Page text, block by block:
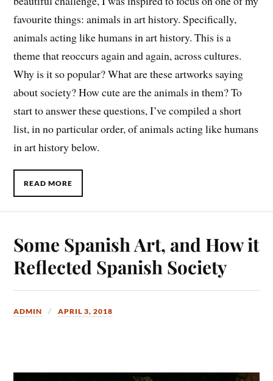
favourite things: animals in art history. Specifically,
animals acting like humans in art history. This is a
theme that reoccurs again and again, across cultures.
Why is it so popular? What are these artworks saying
about society? How cute are the animals in them? To
start to answer these questions, I’ve compiled a short
list, in no particular order, of animals acting like humans
in art history below.
READ MORE
Some Spanish Art, and How it
Reflected Spanish Society
ADMIN APRIL 3, 2018